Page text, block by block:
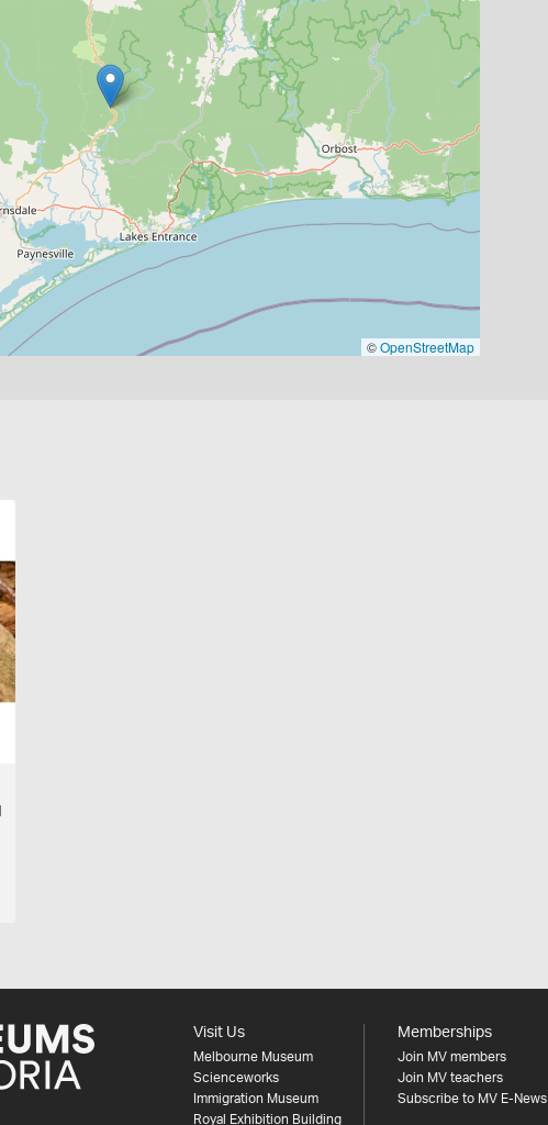
©OpenStreetMap
Visit Us
Melbourne Museum
Scienceworks
Immigration Museum
Royal Exhibition Building
Memberships
Join MV members
Join MV teachers
Subscribe to MV E-News